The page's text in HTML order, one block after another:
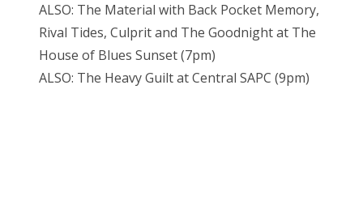
ALSO: The Material with Back Pocket Memory,
Rival Tides, Culprit and The Goodnight at The
House of Blues Sunset (7pm)
ALSO: The Heavy Guilt at Central SAPC (9pm)